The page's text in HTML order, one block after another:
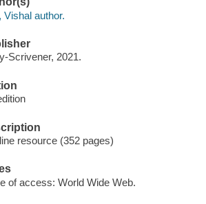
Vishal author.
Scrivener, 2021.
resource (352 pages)
of access: World Wide Web.